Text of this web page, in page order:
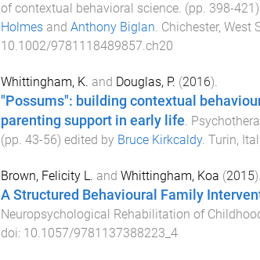
of contextual behavioral science. (pp. 398-421
Holmes and Anthony Biglan. Chichester, West
10.1002/9781118489857.ch20
Whittingham, K. and Douglas, P. (2016).
"Possums": building contextual
parenting support in early life.
(pp. 43-56) edited by Bruce Kirkcaldy. Turin,
Brown, Felicity L. and Whittingham, Koa (2015).
A Structured Behavioural Family
Neuropsychological Rehabilitation of
doi: 10.1057/9781137388223_4